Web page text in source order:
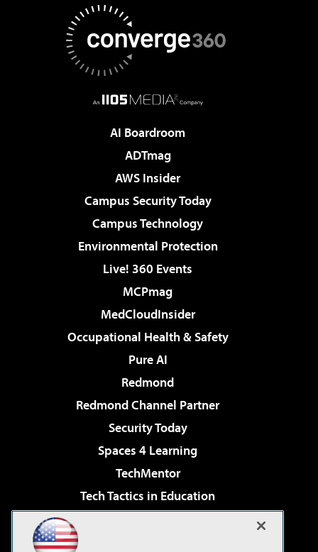
AI Boardroom
ADTmag
AWS Insider
Campus Security Today
Campus Technology
Environmental Protection
Live! 360 Events
MCPmag
MedCloudInsider
Occupational Health & Safety
Pure AI
Redmond
Redmond Channel Partner
Security Today
Spaces 4 Learning
TechMentor
Tech Tactics in Education
Virtualization & Cloud Review